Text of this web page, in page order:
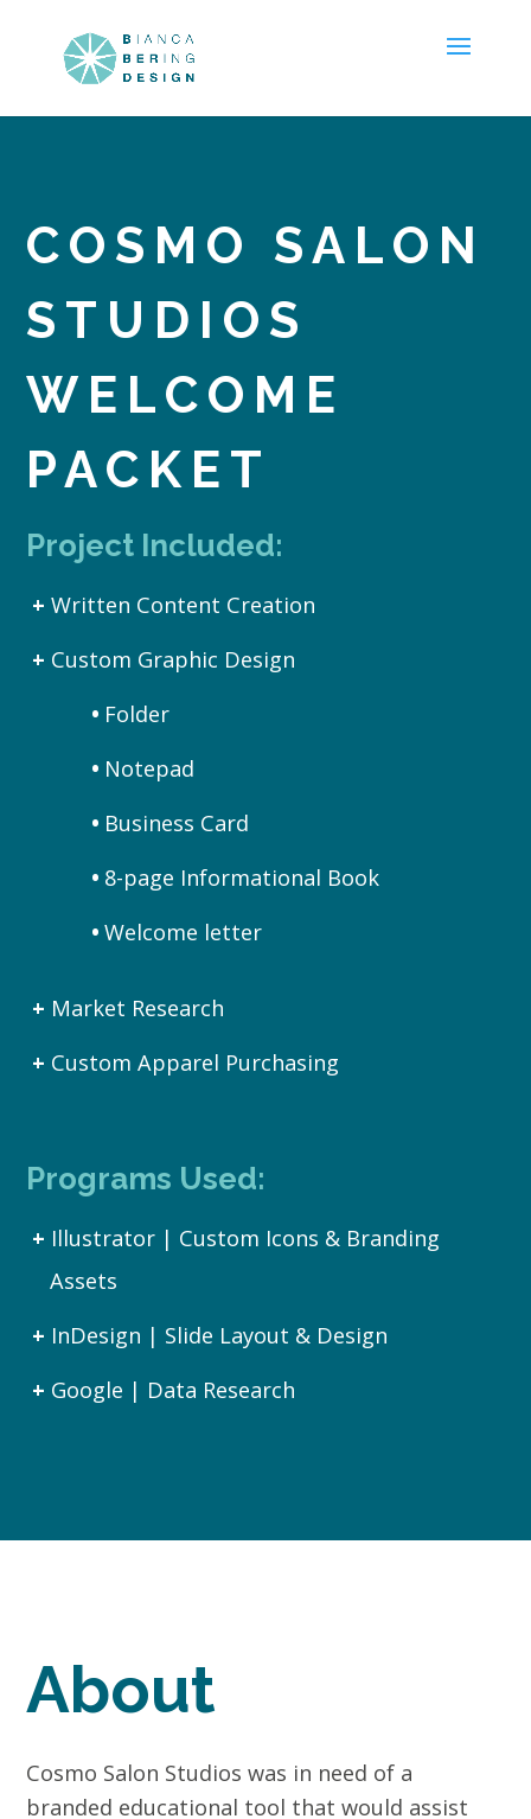
COSMO SALON
STUDIOS
WELCOME
PACKET
Project Included:
Written Content Creation
Custom Graphic Design
Folder
Notepad
Business Card
8-page Informational Book
Welcome letter
Market Research
Custom Apparel Purchasing
Programs Used:
Illustrator | Custom Icons & Branding
Assets
InDesign | Slide Layout & Design
Google | Data Research
About
Cosmo Salon Studios was in need of a
branded educational tool that would assist